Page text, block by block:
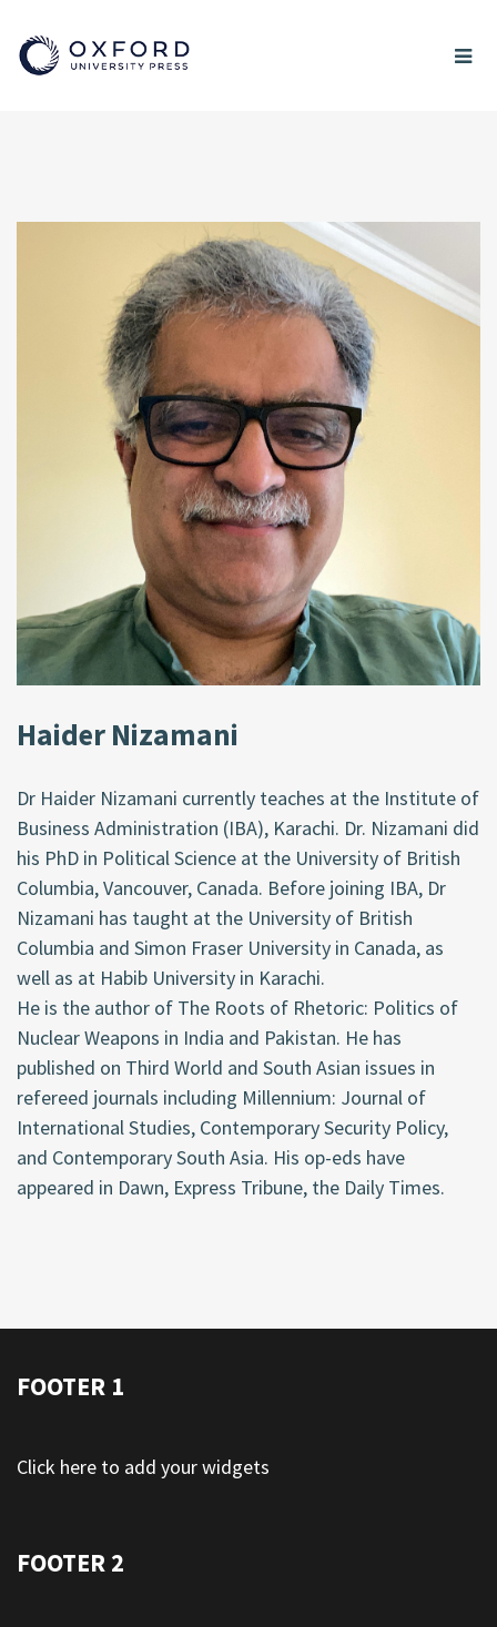
Haider Nizamani
Dr Haider Nizamani currently teaches at the Institute of
Business Administration (IBA), Karachi. Dr. Nizamani did
his PhD in Political Science at the University of British
Columbia, Vancouver, Canada. Before joining IBA, Dr
Nizamani has taught at the University of British
Columbia and Simon Fraser University in Canada, as
well as at Habib University in Karachi.
He is the author of The Roots of Rhetoric: Politics of
Nuclear Weapons in India and Pakistan. He has
published on Third World and South Asian issues in
refereed journals including Millennium: Journal of
International Studies, Contemporary Security Policy,
and Contemporary South Asia. His op-eds have
appeared in Dawn, Express Tribune, the Daily Times.
FOOTER 1
Click here to add your widgets
FOOTER 2